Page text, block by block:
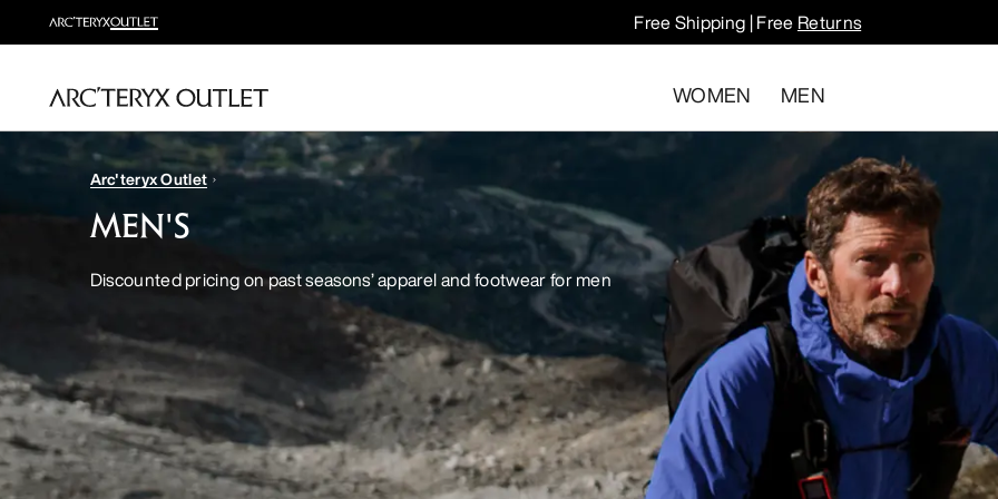
Free Shipping | Free Returns
WOMEN MEN
Arc'teryx Outlet
MEN'S
Discounted pricing on past seasons’ apparel and footwear for men